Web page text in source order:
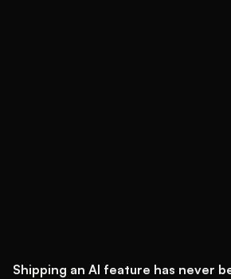
Shipping an AI feature has never